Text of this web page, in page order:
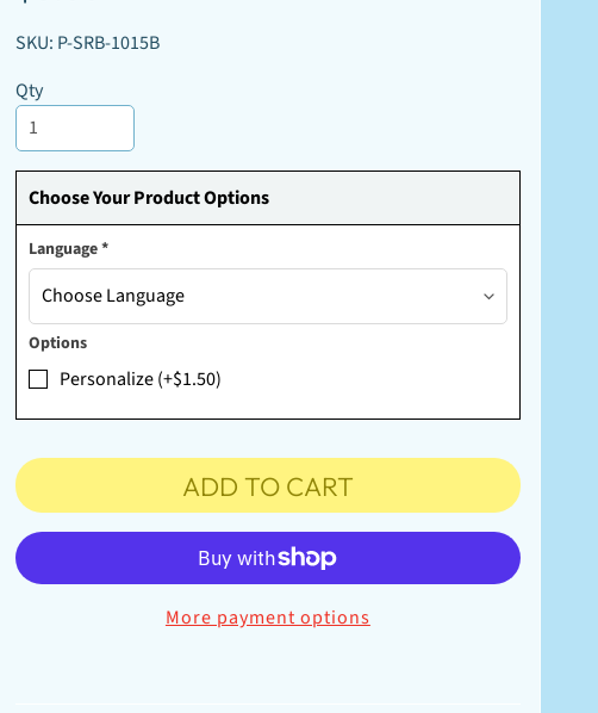
SKU: P-SRB-1015B
Qty
Choose Your Product Options
Language*
Options
Personalize (+$1.50)
ADD TO CART
More payment options